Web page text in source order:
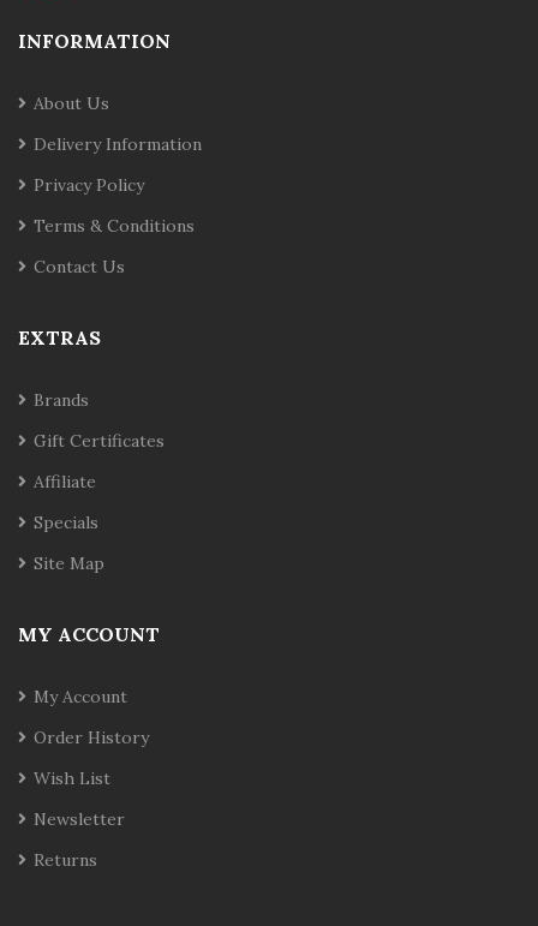
INFORMATION
About Us
Delivery Information
Privacy Policy
Terms & Conditions
Contact Us
EXTRAS
Brands
Gift Certificates
Affiliate
Specials
Site Map
MY ACCOUNT
My Account
Order History
Wish List
Newsletter
Returns